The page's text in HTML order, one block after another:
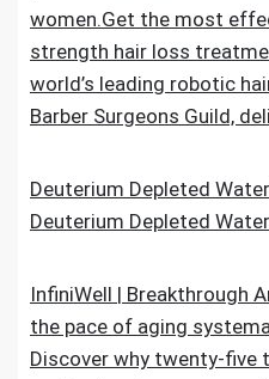
women.Get the most
strength hair loss
world’s leading robotic
Barber Surgeons Guild,
Deuterium Depleted
Deuterium Depleted Water
InfiniWell | Breakthrough
the pace of aging
Discover why twenty-five